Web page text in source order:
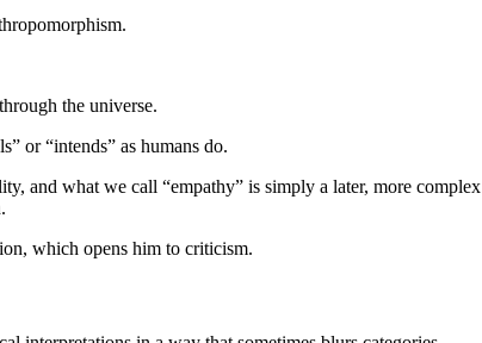
the universe.
or “intends” as humans do.
and what we call “empathy” is simply a later, more complex
which opens him to criticism.